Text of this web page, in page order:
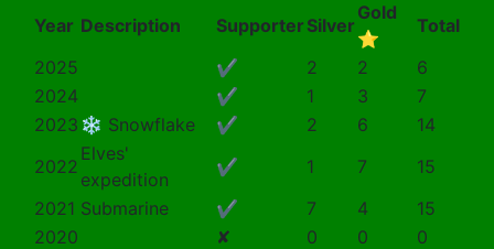
Year Description Supporter Silver
Gold
⭐
Total
2025
✔ 2 2
6
2024
✔ 1 3
7
2023 ❄️ Snowflake ✔ 2 6
14
2022
Elves'
expedition
✔ 1 7
15
2021 Submarine ✔ 7 4
15
2020
✘ 0 0
0